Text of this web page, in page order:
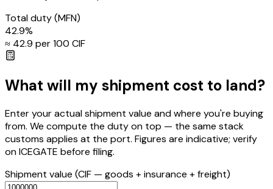
Total duty(MFN)
42.9%
≈ ₹ 42.9 per ₹100 CIF
What will my shipment cost to land?
Enter your actual shipment value and where you're buying
from. We compute the duty on top — the same stack
customs applies at the port. Figures are indicative; verify
on ICEGATE before filing.
Shipment value (CIF — goods + insurance + freight)